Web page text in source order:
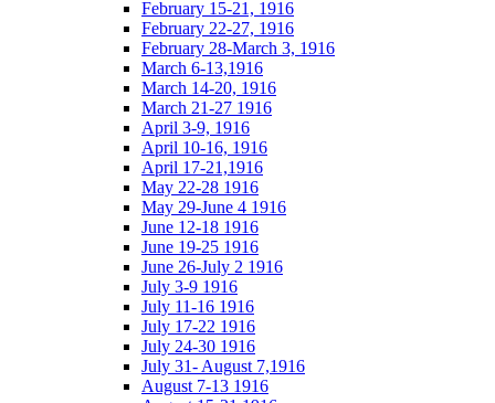
February 15-21, 1916
February 22-27, 1916
February 28-March 3, 1916
March 6-13,1916
March 14-20, 1916
March 21-27 1916
April 3-9, 1916
April 10-16, 1916
April 17-21,1916
May 22-28 1916
May 29-June 4 1916
June 12-18 1916
June 19-25 1916
June 26-July 2 1916
July 3-9 1916
July 11-16 1916
July 17-22 1916
July 24-30 1916
July 31- August 7,1916
August 7-13 1916